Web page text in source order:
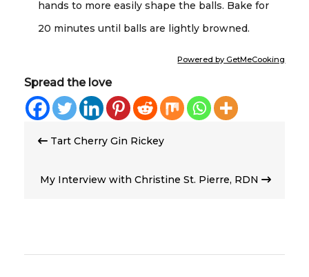
hands to more easily shape the balls. Bake for
20 minutes until balls are lightly browned.
Powered by GetMeCooking
Spread the love
navigation
Tart Cherry Gin Rickey
My Interview with Christine St. Pierre, RDN